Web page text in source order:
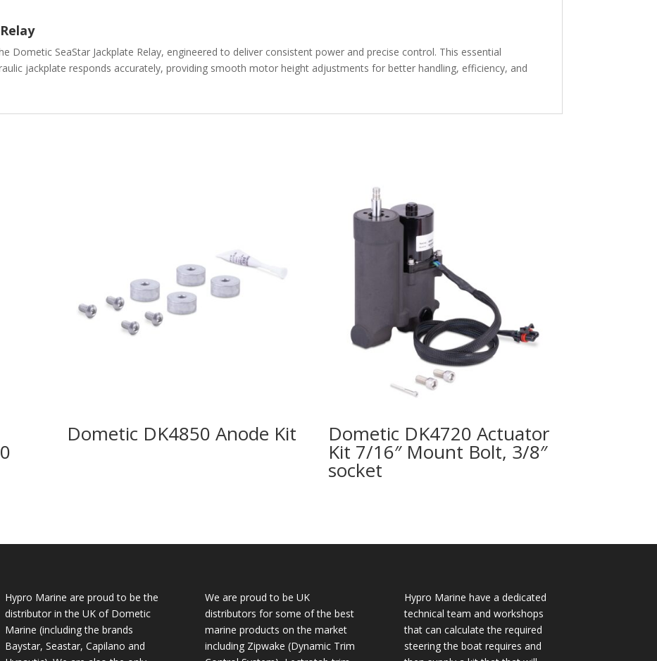
Dometic SeaStar Jackplate Relay, engineered to deliver consistent power and precise control. This essential
jackplate responds accurately, providing smooth motor height adjustments for better handling, efficiency, and
Dometic DK4850 Anode Kit Dometic DK4720 Actuator
Kit 7/16″ Mount Bolt, 3/8″
socket
Hypro Marine are proud to be the
distributor in the UK of Dometic
Marine (including the brands
Baystar, Seastar, Capilano and
We are proud to be UK
distributors for some of the best
marine products on the market
including Zipwake (Dynamic Trim
Hypro Marine have a dedicated
technical team and workshops
that can calculate the required
steering the boat requires and